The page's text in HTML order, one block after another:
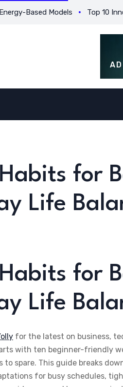
Based Models Top 10
for
Life
for
Life
for the latest on business,
with ten beginner-friendly
spare. This guide breaks
for busy schedules,